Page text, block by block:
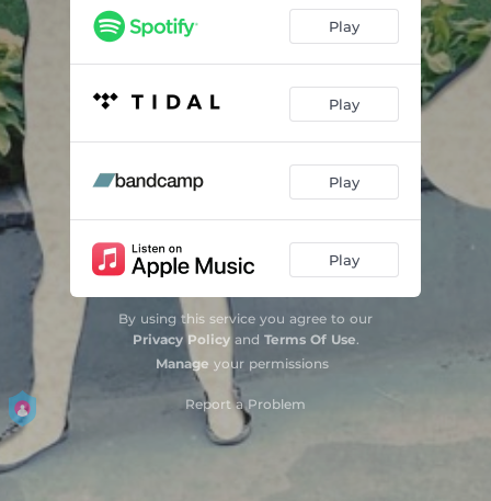
CLAY! 03:27
JUSTINE
FEVER & ALCO 03:16
INTERLUDE 00:32
HAUNT ME TONIGHT 04:08
BROKEN BOYS 4-EVER CLUB 00:36
POPHAZE.
Play
Play
Play
Play
By using this service you agree to our
Privacy Policyand Terms Of Use.
Manage your permissions
Report a Problem